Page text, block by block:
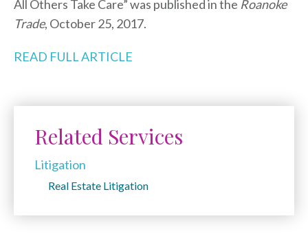
All Others Take Care” was published in the Roanoke
Trade, October 25, 2017.
READ FULL ARTICLE
Related Services
Litigation
Real Estate Litigation